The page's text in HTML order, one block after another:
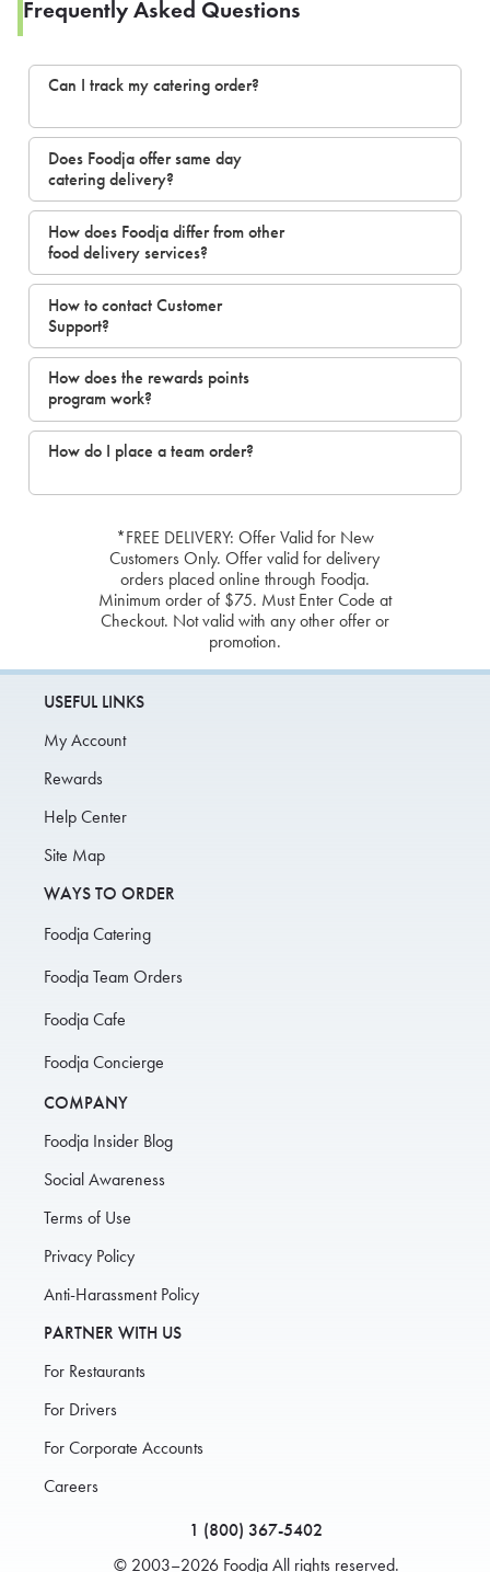
Frequently Asked Questions
Can I track my catering order?
Does Foodja offer same day
catering delivery?
How does Foodja differ from other
food delivery services?
How to contact Customer
Support?
How does the rewards points
program work?
How do I place a team order?
*FREE DELIVERY: Offer Valid for New
Customers Only. Offer valid for delivery
orders placed online through Foodja.
Minimum order of $75. Must Enter Code at
Checkout. Not valid with any other offer or
promotion.
USEFUL LINKS
My Account
Rewards
Help Center
Site Map
WAYS TO ORDER
Foodja Catering
Foodja Team Orders
Foodja Cafe
Foodja Concierge
COMPANY
Foodja Insider Blog
Social Awareness
Terms of Use
Privacy Policy
Anti-Harassment Policy
PARTNER WITH US
For Restaurants
For Drivers
For Corporate Accounts
Careers
1 (800) 367-5402
© 2003–2026 Foodja All rights reserved.